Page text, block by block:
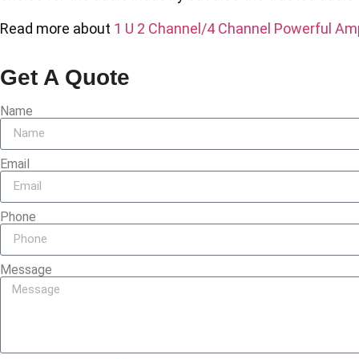
Read more about 1 U 2 Channel/4 Channel Powerful
Get A Quote
Name
Email
Phone
Message